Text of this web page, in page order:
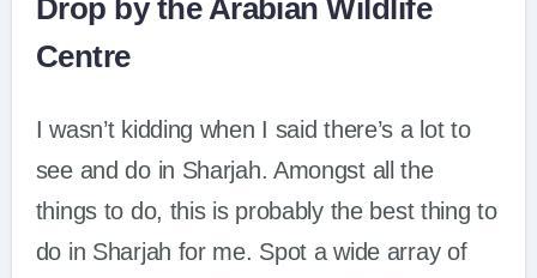
Drop by the Arabian Wildlife
Centre
I wasn’t kidding when I said there’s a lot to
see and do in Sharjah. Amongst all the
things to do, this is probably the best thing to
do in Sharjah for me. Spot a wide array of